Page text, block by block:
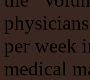
per week
medical